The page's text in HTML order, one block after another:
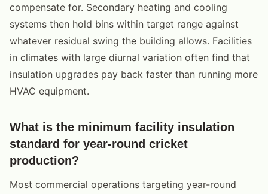
compensate for. Secondary heating and cooling
systems then hold bins within target range against
whatever residual swing the building allows. Facilities
in climates with large diurnal variation often find that
insulation upgrades pay back faster than running more
HVAC equipment.
What is the minimum facility insulation
standard for year-round cricket
production?
Most commercial operations targeting year-round